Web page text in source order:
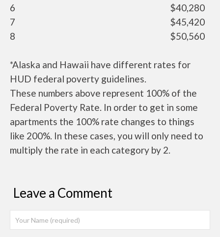
6
$40,280
7
$45,420
8
$50,560
*Alaska and Hawaii have different rates for
HUD federal poverty guidelines.
These numbers above represent 100% of the
Federal Poverty Rate. In order to get in some
apartments the 100% rate changes to things
like 200%. In these cases, you will only need to
multiply the rate in each category by 2.
Leave a Comment